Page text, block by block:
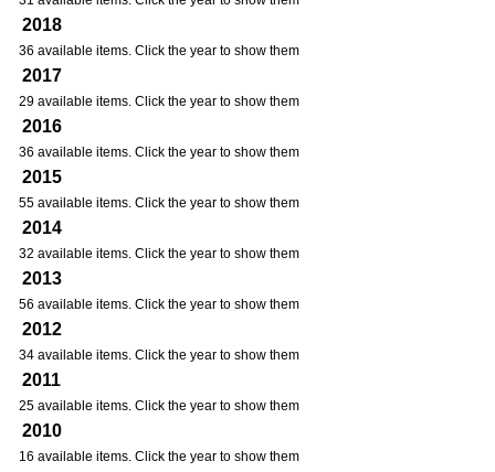
2018
36 available items. Click the year to show them
2017
29 available items. Click the year to show them
2016
36 available items. Click the year to show them
2015
55 available items. Click the year to show them
2014
32 available items. Click the year to show them
2013
56 available items. Click the year to show them
2012
34 available items. Click the year to show them
2011
25 available items. Click the year to show them
2010
16 available items. Click the year to show them